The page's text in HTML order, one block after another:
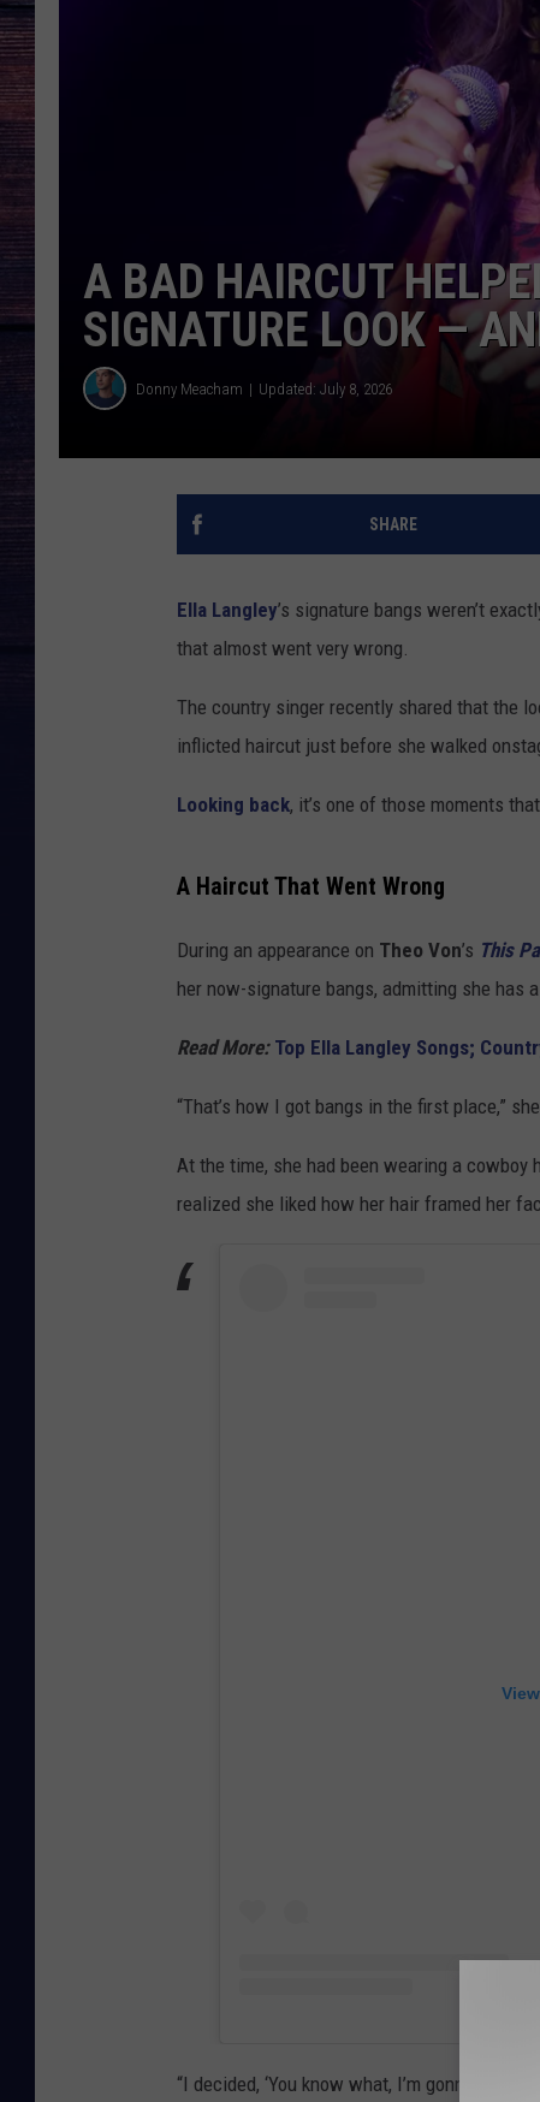
A BAD HAIRCUT
SIGNATURE LOOK —
Donny Meacham Updated: July 8, 2026
SHARE
Ella Langley’s signature bangs weren’t
that almost went very wrong.
The country singer recently shared that the
inflicted haircut just before she walked
Looking back, it’s one of those moments
A Haircut That Went Wrong
During an appearance on Theo Von’s This
her now-signature bangs, admitting she has
Read More: Top Ella Langley Songs;
“That’s how I got bangs in the first place,”
At the time, she had been wearing a
realized she liked how her hair framed her
“I decided, ‘You know what, I’m gonna take